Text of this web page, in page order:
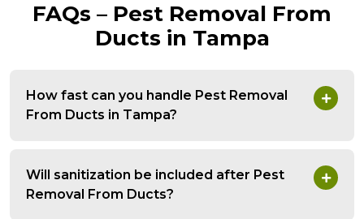
FAQs – Pest Removal From
Ducts in Tampa
How fast can you handle Pest Removal
From Ducts in Tampa?
Will sanitization be included after Pest
Removal From Ducts?